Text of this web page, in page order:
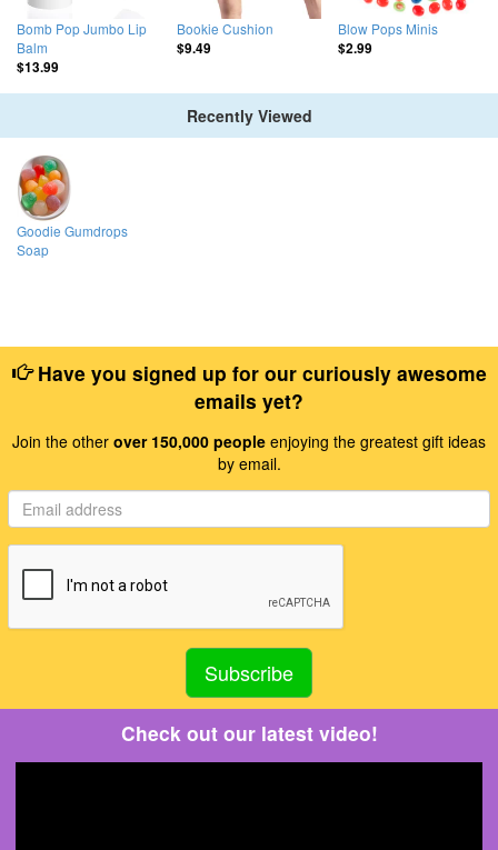
Bomb Pop Jumbo Lip
Balm
$13.99
Bookie Cushion
$9.49
Blow Pops Minis
$2.99
Recently Viewed
Goodie Gumdrops
Soap
Have you signed up for our curiously awesome
emails yet?
Join the other over 150,000 people enjoying the greatest gift ideas
by email.
Check out our latest video!